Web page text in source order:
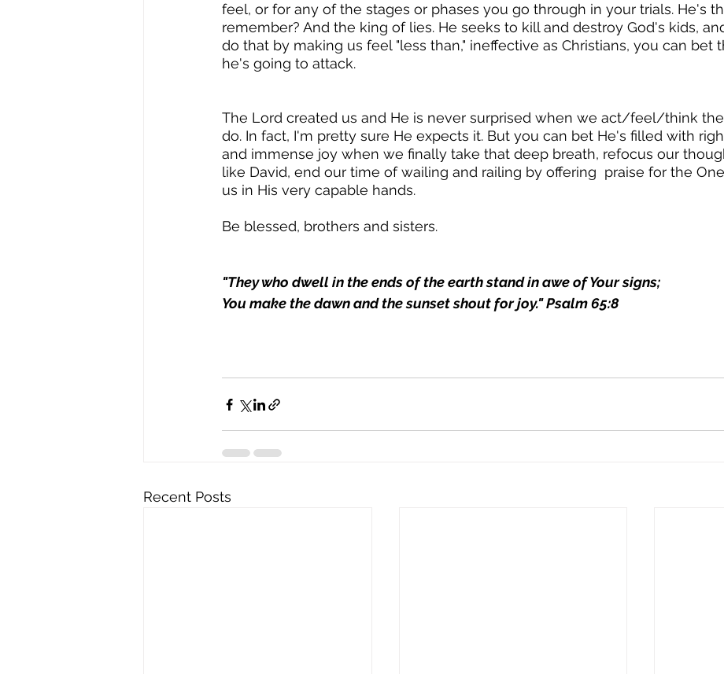
feel, or for any of the stages or phases you go through in your trials. He's
remember? And the king of lies. He seeks to kill and destroy God's kids,
do that by making us feel "less than," ineffective as Christians, you can bet
he's going to attack.
The Lord created us and He is never surprised when we act/feel/think
do. In fact, I'm pretty sure He expects it. But you can bet He's filled with
and immense joy when we finally take that deep breath, refocus our
like David, end our time of wailing and railing by offering  praise for the
us in His very capable hands.
Be blessed, brothers and sisters.
"They who dwell in the ends of the earth stand in awe of Your signs;
You make the dawn and the sunset shout for joy." Psalm 65:8
Recent Posts